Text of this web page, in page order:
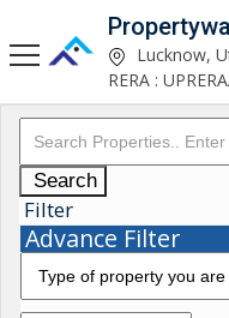
Lucknow,
RERA :
Search
Filter
Advance Filter